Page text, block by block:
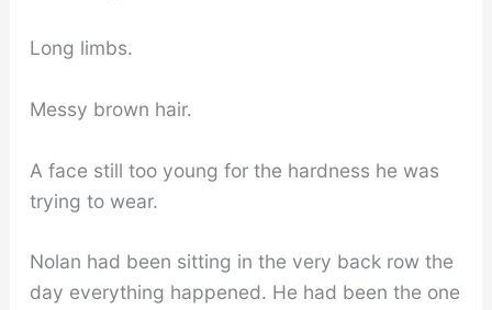
Long limbs.
Messy brown hair.
A face still too young for the hardness he was
trying to wear.
Nolan had been sitting in the very back row the
day everything happened. He had been the one